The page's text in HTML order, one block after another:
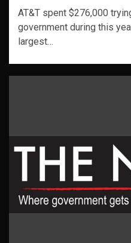
AT&T spent $276,000
government during this
largest…